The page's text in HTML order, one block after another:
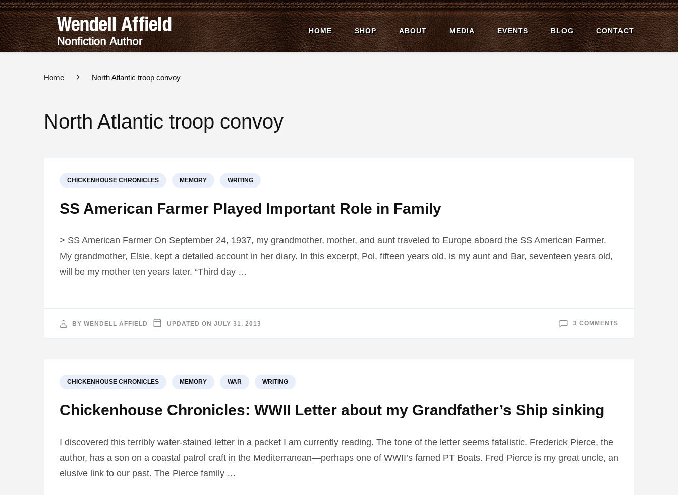
Wendell Affield
Nonfiction Author
HOME SHOP ABOUT MEDIA EVENTS BLOG CONTACT
Home North Atlantic troop convoy
North Atlantic troop convoy
CHICKENHOUSE CHRONICLES MEMORY WRITING
SS American Farmer Played Important Role in Family
> SS American Farmer On September 24, 1937, my grandmother, mother, and aunt traveled to Europe aboard the SS American Farmer.
My grandmother, Elsie, kept a detailed account in her diary. In this excerpt, Pol, fifteen years old, is my aunt and Bar, seventeen years old,
will be my mother ten years later. “Third day …
BY WENDELL AFFIELD 3 COMMENTS
UPDATED ON JULY 31, 2013
CHICKENHOUSE CHRONICLES MEMORY WAR WRITING
Chickenhouse Chronicles: WWII Letter about my Grandfather’s Ship sinking
I discovered this terribly water-stained letter in a packet I am currently reading. The tone of the letter seems fatalistic. Frederick Pierce, the
author, has a son on a coastal patrol craft in the Mediterranean—perhaps one of WWII’s famed PT Boats. Fred Pierce is my great uncle, an
elusive link to our past. The Pierce family …